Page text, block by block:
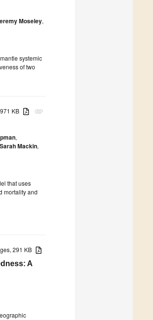
Moseley,
systemic
of two
attachment
971 KB
,
Sarah Mackin,
that uses
mortality and
291 KB
A